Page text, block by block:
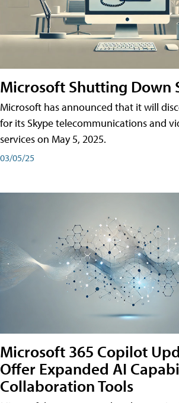
Microsoft Shutting Down
Microsoft has announced that it will
for its Skype telecommunications and
services on May 5, 2025.
03/05/25
Microsoft 365 Copilot
Offer Expanded AI
Collaboration Tools